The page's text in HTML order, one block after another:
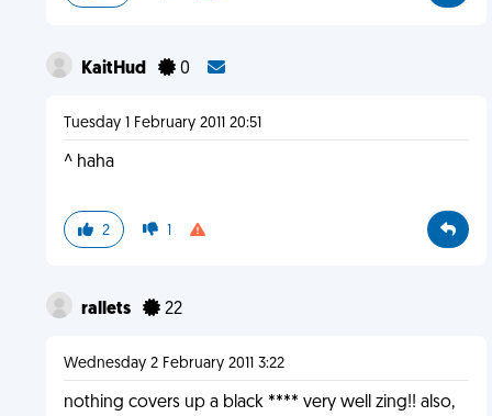
KaitHud 0
Tuesday 1 February 2011 20:51
^ haha
2 1
rallets 22
Wednesday 2 February 2011 3:22
nothing covers up a black **** very well zing!! also,